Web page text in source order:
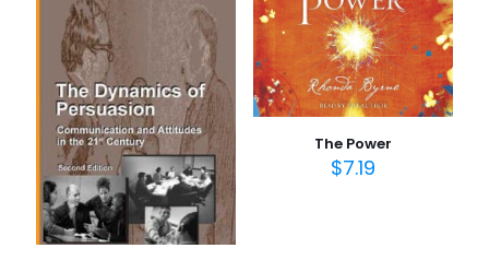
E-posta adresiniz yayınlanmayacak. Gerekli alanlar* ile
işaretlenmişlerdir
Derecelendirmeniz*
1/5
yıldız
2/5
yıldız
3/5
yıldız
4/5
yıldız
The Power
$7.19